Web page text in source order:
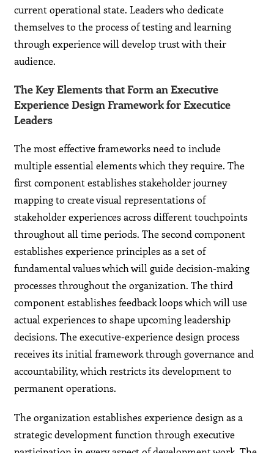
current operational state. Leaders who dedicate
themselves to the process of testing and learning
through experience will develop trust with their
audience.
The Key Elements that Form an Executive
Experience Design Framework for Executice
Leaders
The most effective frameworks need to include
multiple essential elements which they require. The
first component establishes stakeholder journey
mapping to create visual representations of
stakeholder experiences across different touchpoints
throughout all time periods. The second component
establishes experience principles as a set of
fundamental values which will guide decision-making
processes throughout the organization. The third
component establishes feedback loops which will use
actual experiences to shape upcoming leadership
decisions. The executive-experience design process
receives its initial framework through governance and
accountability, which restricts its development to
permanent operations.
The organization establishes experience design as a
strategic development function through executive